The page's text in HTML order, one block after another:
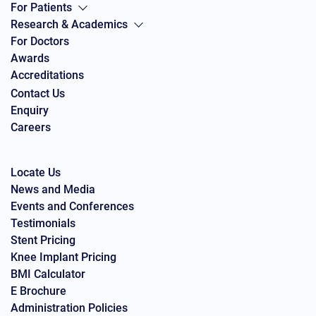
For Patients
Research & Academics
For Doctors
Awards
Accreditations
Contact Us
Enquiry
Careers
Locate Us
News and Media
Events and Conferences
Testimonials
Stent Pricing
Knee Implant Pricing
BMI Calculator
E Brochure
Administration Policies